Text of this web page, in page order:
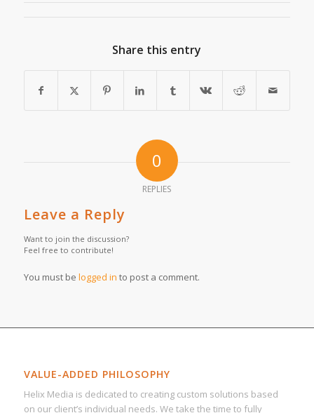
Share this entry
0
REPLIES
Leave a Reply
Want to join the discussion?
Feel free to contribute!
You must be logged in to post a comment.
VALUE-ADDED PHILOSOPHY
Helix Media is dedicated to creating custom solutions based
on our client’s individual needs. We take the time to fully